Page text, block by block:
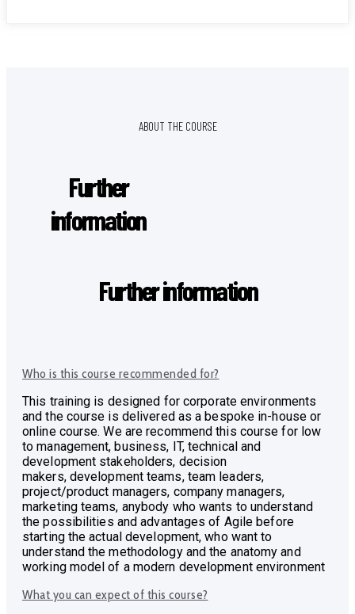
ABOUT THE COURSE
Further
information
Further information
Who is this course recommended for?
This training is designed for corporate environments
and the course is delivered as a bespoke in-house or
online course. We are recommend this course for low
to management, business, IT, technical and
development stakeholders, decision
makers, development teams, team leaders,
project/product managers, company managers,
marketing teams, anybody who wants to understand
the possibilities and advantages of Agile before
starting the actual development, whowant to
understand the methodology and the anatomy and
working model of a modern development environment
What you can expect of this course?